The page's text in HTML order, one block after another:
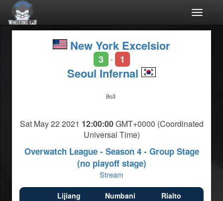
Toggle
New York Excelsior
3 - 1
Seoul Infernal
Bo3
Sat May 22 2021 12:00:00GMT+0000 (Coordinated
Universal Time)
Overwatch League - Season 4 - Group Stage
(no playoff stage)
Stream
Lijiang Numbani Rialto